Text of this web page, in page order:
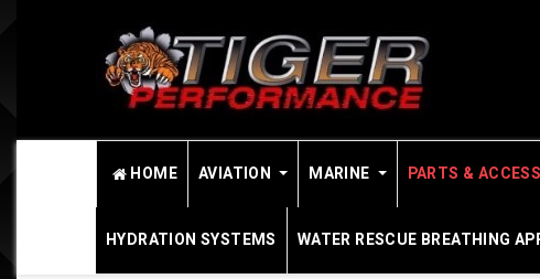
HOME AVIATION MARINE PARTS &
HYDRATION SYSTEMS WATER RESCUE BREATHING